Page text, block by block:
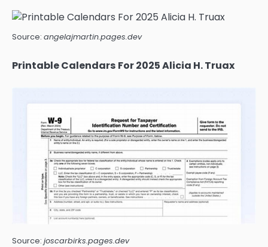
Source: angelajmartin.pages.dev
Printable Calendars For 2025 Alicia H. Truax
Source: joscarbirks.pages.dev